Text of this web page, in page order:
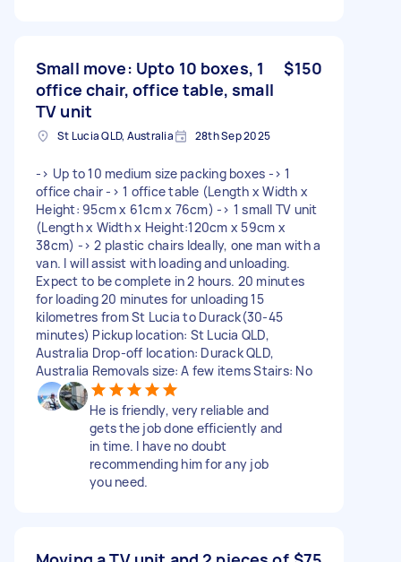
Small move: Upto 10 boxes, 1
office chair, office table, small
TV unit
$150
St Lucia QLD, Australia 28th Sep 2025
-> Up to 10 medium size packing boxes -> 1
office chair -> 1 office table (Length x Width x
Height: 95cm x 61cm x 76cm) -> 1 small TV unit
(Length x Width x Height:120cm x 59cm x
38cm) -> 2 plastic chairs Ideally, one man with a
van. I will assist with loading and unloading.
Expect to be complete in 2 hours. 20 minutes
for loading 20 minutes for unloading 15
kilometres from St Lucia to Durack(30-45
minutes) Pickup location: St Lucia QLD,
Australia Drop-off location: Durack QLD,
Australia Removals size: A few items Stairs: No
He is friendly, very reliable and
gets the job done efficiently and
in time. I have no doubt
recommending him for any job
you need.